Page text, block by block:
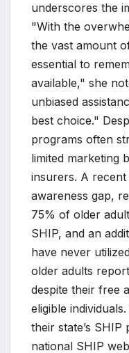
underscores the
"With the
the vast amount
essential to
available," she
unbiased
best choice."
programs often
limited marketing
insurers. A
awareness gap,
75% of older
SHIP, and an
have never
older adults
despite their free
eligible
their state’s
national SHIP